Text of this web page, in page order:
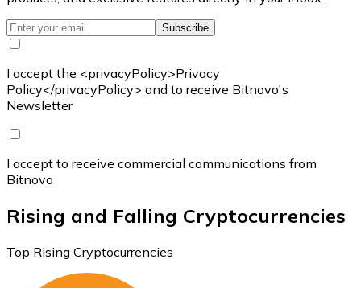
Subscribe
I accept the <privacyPolicy>Privacy
Policy</privacyPolicy> and to receive Bitnovo's
Newsletter
I accept to receive commercial communications from
Bitnovo
Rising and Falling Cryptocurrencies
Top Rising Cryptocurrencies